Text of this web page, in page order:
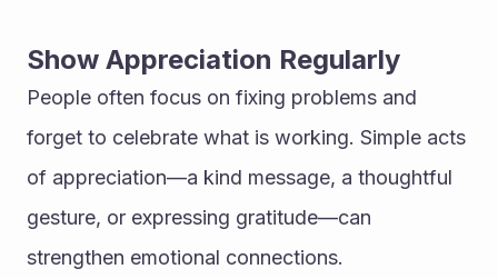
Show Appreciation Regularly
People often focus on fixing problems and
forget to celebrate what is working. Simple acts
of appreciation—a kind message, a thoughtful
gesture, or expressing gratitude—can
strengthen emotional connections.